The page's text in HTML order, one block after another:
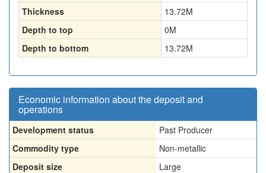
Thickness
13.72M
Depth to top
0M
Depth to bottom
13.72M
Economic information about the deposit and
operations
Development status
Past Producer
Commodity type
Non-metallic
Deposit size
Large